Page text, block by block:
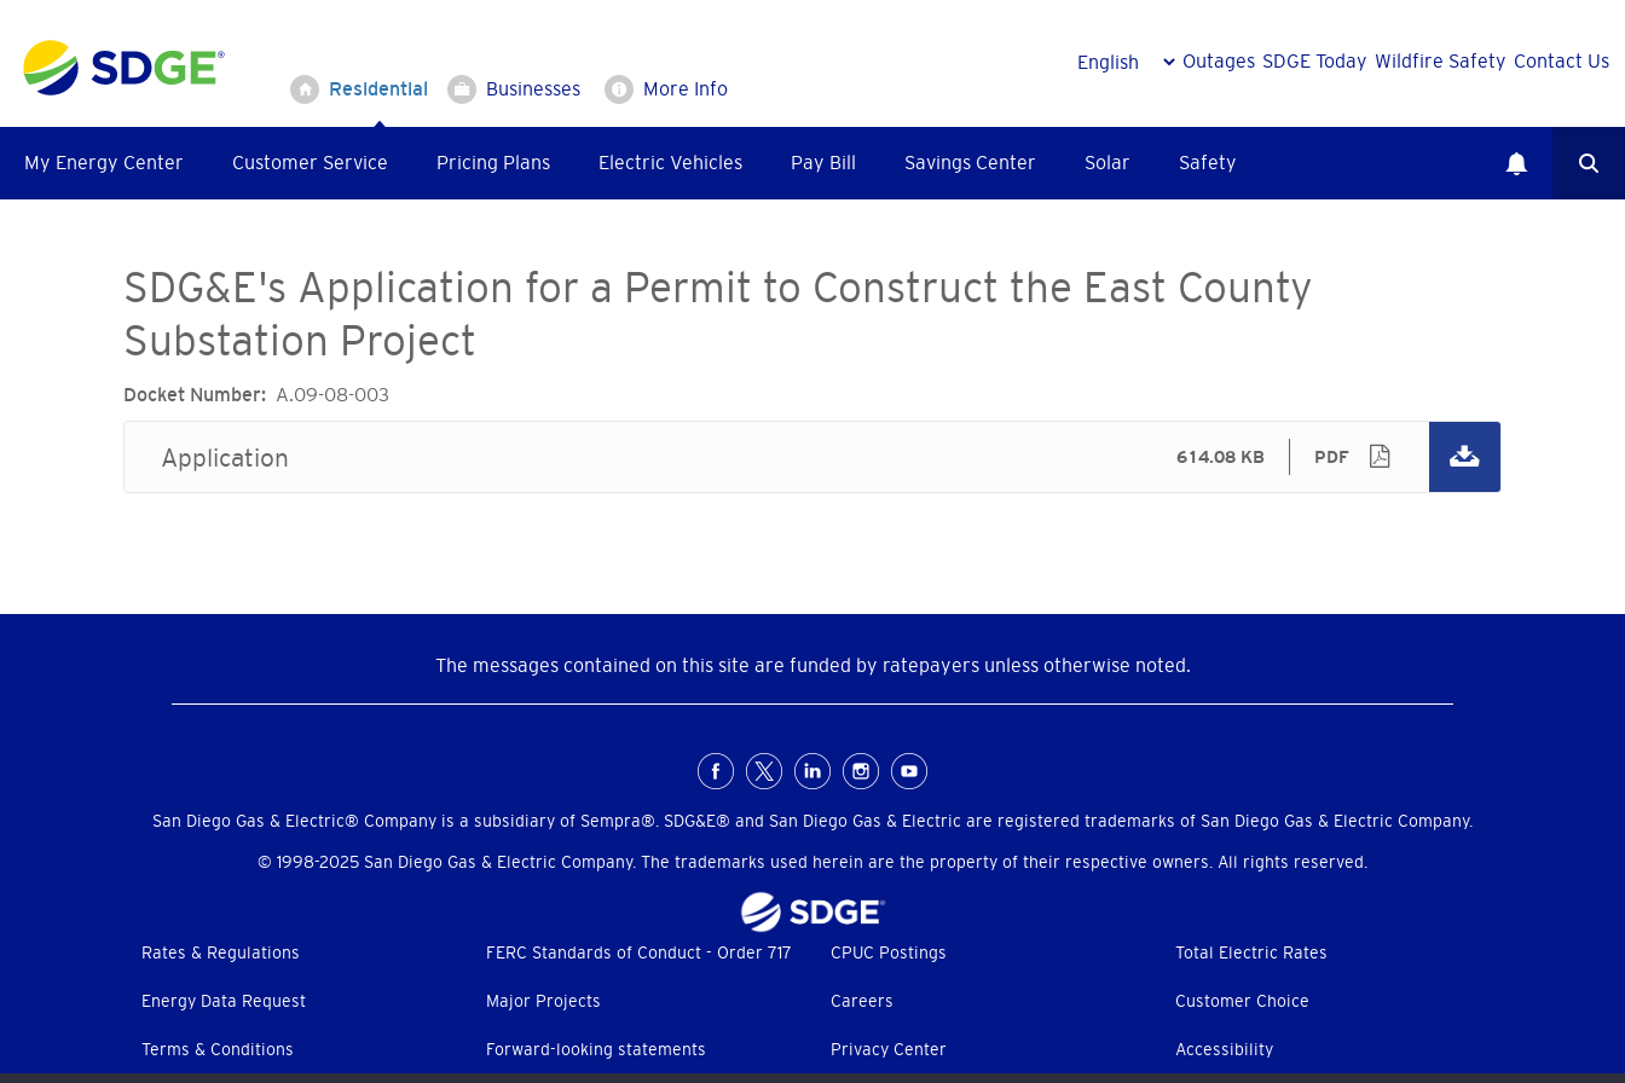
main
content
Residential Businesses More Info
Outages SDGE Today Wildfire Safety Contact Us
My Energy Center Customer Service Pricing Plans Electric Vehicles Pay Bill Savings Center Solar Safety
SDG&E's Application for a Permit to Construct the East County
Substation Project
Docket Number A.09-08-003
614.08 KB PDF
Application
The messages contained on this site are funded by ratepayers unless otherwise noted.
Menu
San Diego Gas & Electric® Company is a subsidiary of Sempra®. SDG&E® and San Diego Gas & Electric are registered trademarks of San Diego Gas & Electric Company.
© 1998-2025 San Diego Gas & Electric Company. The trademarks used herein are the property of their respective owners. All rights reserved.
Footer
menu
Rates & Regulations FERC Standards of Conduct - Order 717 CPUC Postings Total Electric Rates
Energy Data Request Major Projects Careers Customer Choice
Terms & Conditions Forward-looking statements Privacy Center Accessibility